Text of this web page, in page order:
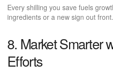
Every shilling you save fuels
ingredients or a new sign out front.
8. Market Smarter
Efforts